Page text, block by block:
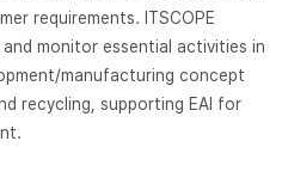
requirements. ITSCOPE
monitor essential activities in
manufacturing concept
recycling, supporting EAI for